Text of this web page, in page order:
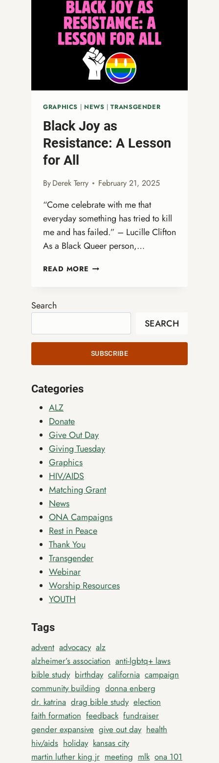
GRAPHICS | NEWS |TRANSGENDER
Black Joy as
Resistance: A Lesson
for All
ByDerek Terry February 21, 2025
“Come celebrate with me that
everyday something has tried to kill
me and has failed.” – Lucille Clifton
As a Black Queer person,…
READ MORE BLACK
A
FOR
ALL
Search
SEARCH
SUBSCRIBE
Categories
ALZ
Donate
Give Out Day
Giving Tuesday
Graphics
HIV/AIDS
Matching Grant
News
ONA Campaigns
Rest in Peace
Thank You
Transgender
Webinar
Worship Resources
YOUTH
Tags
advent advocacy alz
alzheimer’s association anti-lgbtq+ laws
bible study birthday california campaign
community building donna enberg
dr. katrina drag bible study election
faith formation feedback fundraiser
gender expansive give out day health
hiv/aids holiday kansas city
martin luther king jr meeting mlk ona 101